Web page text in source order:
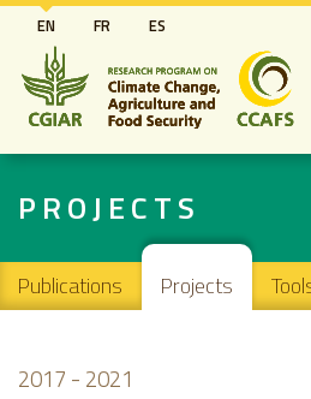
Skip
to
main
EN FR ES
PROJECTS
Main navigation
Publications Projects
2017 - 2021